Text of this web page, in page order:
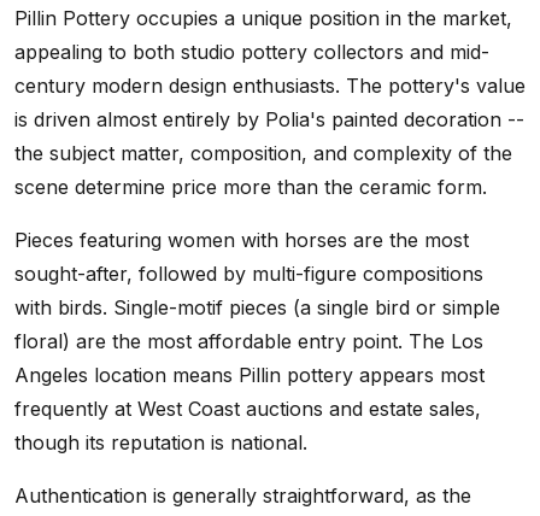
Pillin Pottery occupies a unique position in the market,
appealing to both studio pottery collectors and mid-
century modern design enthusiasts. The pottery's value
is driven almost entirely by Polia's painted decoration --
the subject matter, composition, and complexity of the
scene determine price more than the ceramic form.
Pieces featuring women with horses are the most
sought-after, followed by multi-figure compositions
with birds. Single-motif pieces (a single bird or simple
floral) are the most affordable entry point. The Los
Angeles location means Pillin pottery appears most
frequently at West Coast auctions and estate sales,
though its reputation is national.
Authentication is generally straightforward, as the